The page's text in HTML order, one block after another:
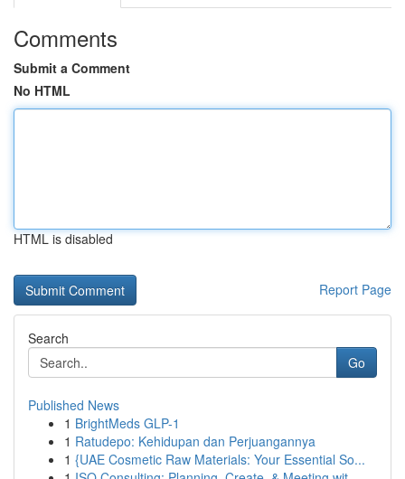
Comments
Submit a Comment
No HTML
HTML is disabled
Report Page
Search
Go
Published News
1 BrightMeds GLP-1
1 Ratudepo: Kehidupan dan Perjuangannya
1 {UAE Cosmetic Raw Materials: Your Essential So...